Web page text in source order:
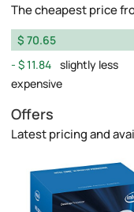
The cheapest price
$ 70.65
$ 11.84 slightly less
expensive
Offers
Latest pricing and